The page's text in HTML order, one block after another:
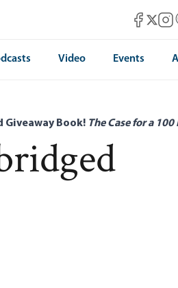
MisesMises
Video Events
Giveaway Book! The Case for a